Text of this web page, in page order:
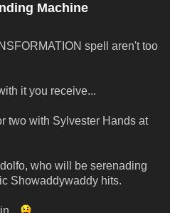
Machine
spell aren't too
it you receive...
two with Sylvester Hands at
who will be serenading
Showaddywaddy hits.